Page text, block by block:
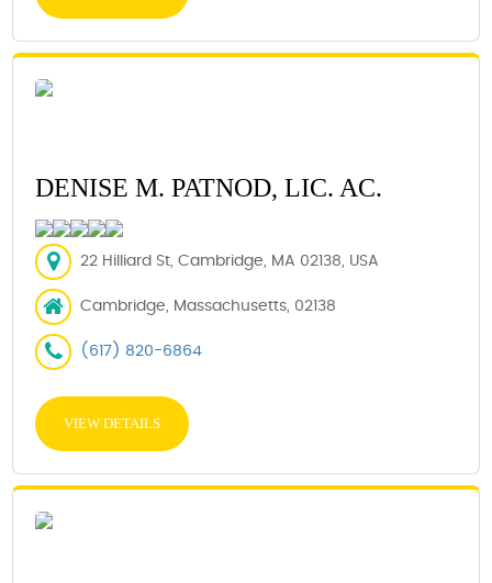
DENISE M. PATNOD, LIC. AC.
22 Hilliard St, Cambridge, MA 02138, USA
Cambridge, Massachusetts, 02138
(617) 820-6864
VIEW DETAILS